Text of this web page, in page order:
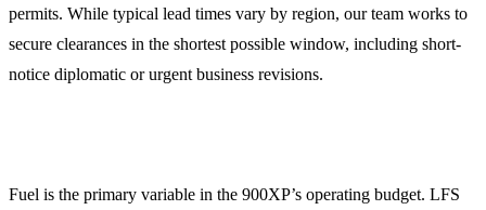
permits. While typical lead times vary by region, our team works to
secure clearances in the shortest possible window, including short-
notice diplomatic or urgent business revisions.
Fuel is the primary variable in the 900XP’s operating budget. LFS